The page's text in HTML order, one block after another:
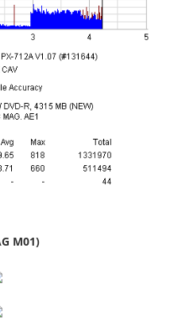
M01)